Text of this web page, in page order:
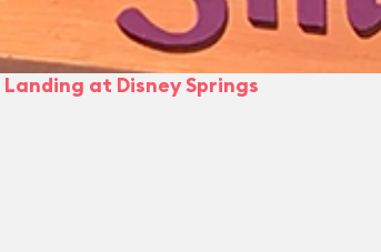
at Disney Springs